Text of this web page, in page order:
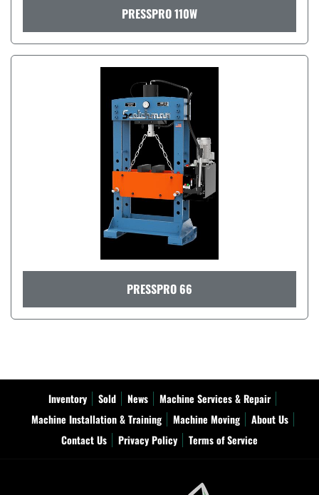
PRESSPRO 110W
PRESSPRO 66
Inventory Sold News
Machine Services & Repair
Machine Installation & Training
Machine Moving
About Us
Contact Us
Privacy Policy Terms of Service